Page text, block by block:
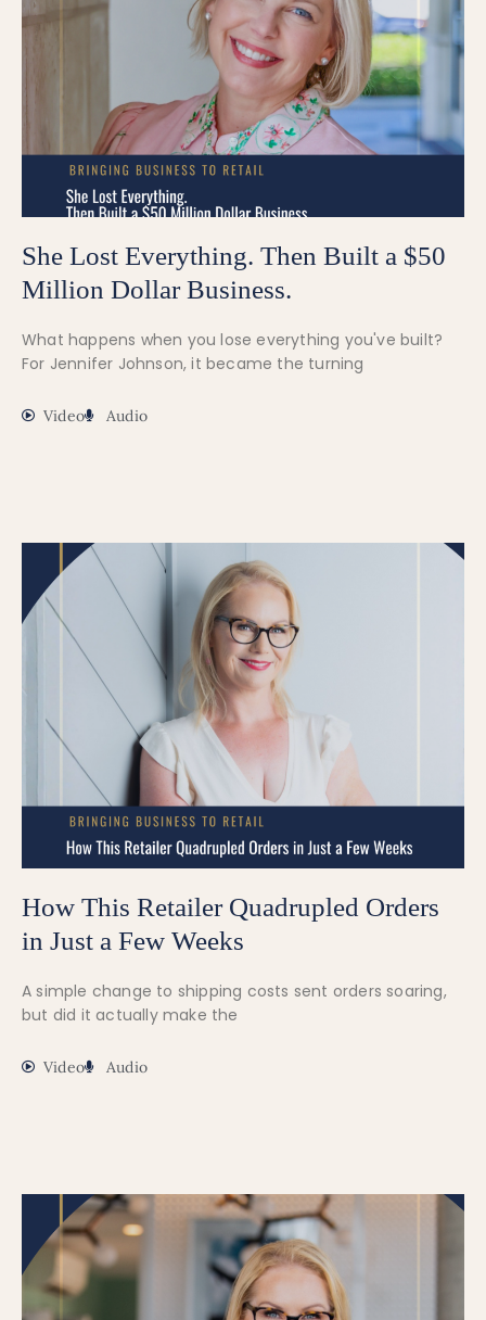
She Lost Everything. Then Built a $50
Million Dollar Business.
What happens when you lose everything you've built?
For Jennifer Johnson, it became the turning
Video Audio
How This Retailer Quadrupled Orders
in Just a Few Weeks
A simple change to shipping costs sent orders soaring,
but did it actually make the
Video Audio